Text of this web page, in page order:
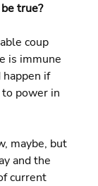
true?
coup
is immune
if
power in
maybe, but
and the
current